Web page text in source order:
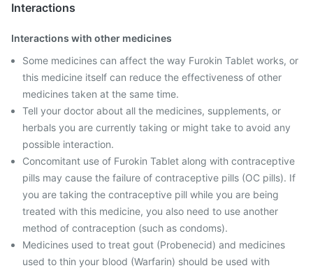
Interactions
Interactions with other medicines
Some medicines can affect the way Furokin Tablet works, or
this medicine itself can reduce the effectiveness of other
medicines taken at the same time.
Tell your doctor about all the medicines, supplements, or
herbals you are currently taking or might take to avoid any
possible interaction.
Concomitant use of Furokin Tablet along with contraceptive
pills may cause the failure of contraceptive pills (OC pills). If
you are taking the contraceptive pill while you are being
treated with this medicine, you also need to use another
method of contraception (such as condoms).
Medicines used to treat gout (Probenecid) and medicines
used to thin your blood (Warfarin) should be used with